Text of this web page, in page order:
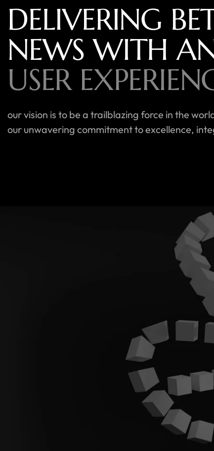
DELIVERING
NEWS WITH
USER
our vision is to be a trailblazing force in the
our unwavering commitment to excellence,